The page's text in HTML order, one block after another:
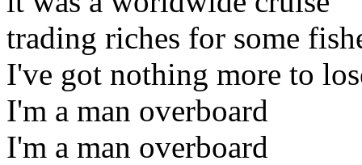
trading riches for some
I've got nothing more to
I'm a man overboard
I'm a man overboard